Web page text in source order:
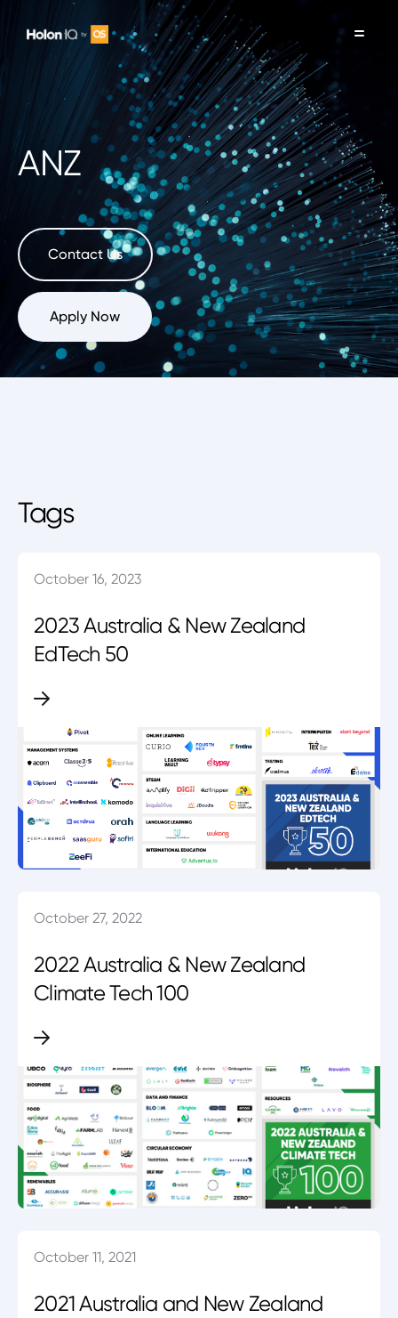
ANZ
Contact Us
Apply Now
Tags
October 16, 2023
2023 Australia & New Zealand
EdTech 50
October 27, 2022
2022 Australia & New Zealand
Climate Tech 100
October 11, 2021
2021 Australia and New Zealand